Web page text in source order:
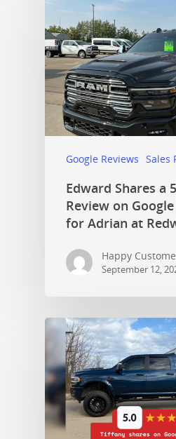
Google Reviews Sales
Edward Shares a
Review on
for Adrian at
Happy
September 12,